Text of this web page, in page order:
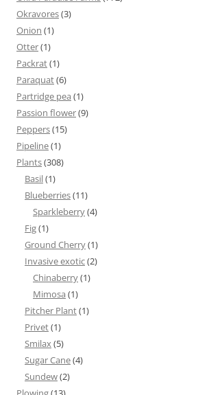
Okravores(3)
Onion (1)
Otter(1)
Packrat(1)
Paraquat(6)
Partridge pea (1)
Passion flower(9)
Peppers(15)
Pipeline(1)
Plants(308)
Basil(1)
Blueberries(11)
Sparkleberry(4)
Fig(1)
Ground Cherry(1)
Invasive exotic(2)
Chinaberry(1)
Mimosa (1)
Pitcher Plant(1)
Privet(1)
Smilax(5)
Sugar Cane(4)
Sundew(2)